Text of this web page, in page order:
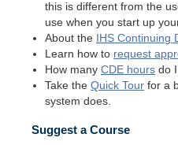
this is different from the
use when you start up
About the
IHS Continuing
Learn how to request
How manyCDE hours do
Take theQuick Tour for a
system does.
Suggest a Course